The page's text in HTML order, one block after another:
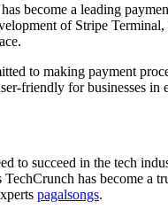
become a leading
of Stripe
to making payment
friendly for businesses in
to succeed in the tech
has become a
pagalsongs.